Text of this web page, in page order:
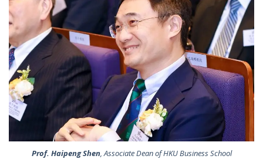
Prof. Haipeng Shen, Associate Dean of HKU Business School